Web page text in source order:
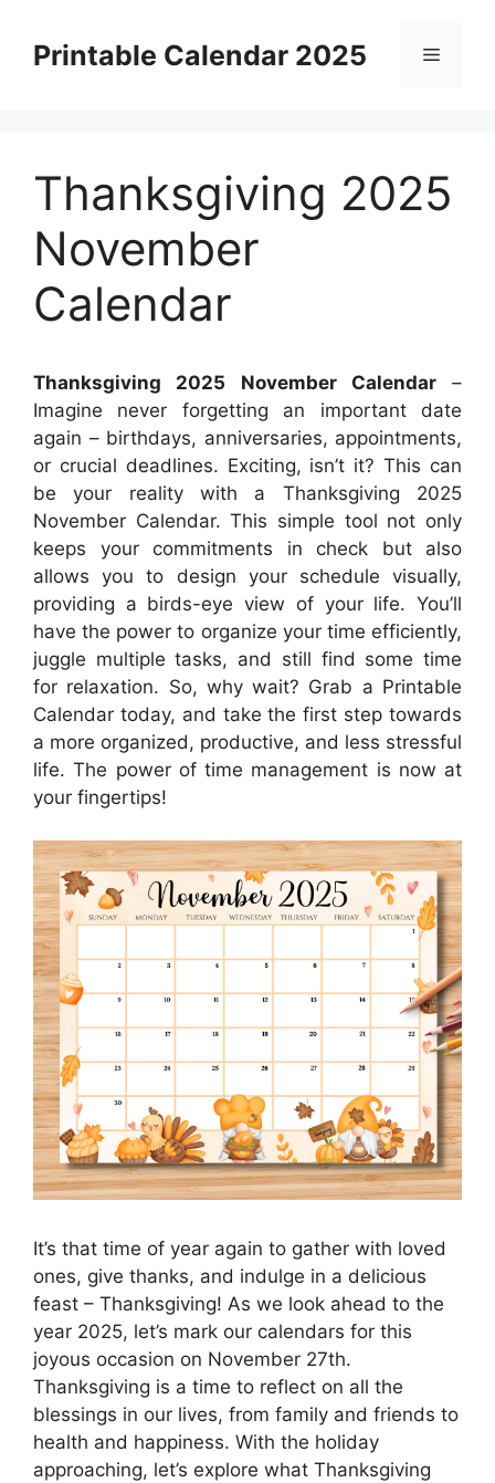
contentPrintable Calendar 2025 Menu
Thanksgiving 2025
November
Calendar
Thanksgiving 2025 November Calendar–
Imagine never forgetting an important date
again – birthdays, anniversaries, appointments,
or crucial deadlines. Exciting, isn’t it? This can
be your reality with a Thanksgiving 2025
November Calendar. This simple tool not only
keeps your commitments in check but also
allows you to design your schedule visually,
providing a birds-eye view of your life. You’ll
have the power to organize your time efficiently,
juggle multiple tasks, and still find some time
for relaxation. So, why wait? Grab a Printable
Calendar today, and take the first step towards
a more organized, productive, and less stressful
life. The power of time management is now at
your fingertips!
It’s that time of year again to gather with loved
ones, give thanks, and indulge in a delicious
feast – Thanksgiving! As we look ahead to the
year 2025, let’s mark our calendars for this
joyous occasion on November 27th.
Thanksgiving is a time to reflect on all the
blessings in our lives, from family and friends to
health and happiness. With the holiday
approaching, let’s explore what Thanksgiving